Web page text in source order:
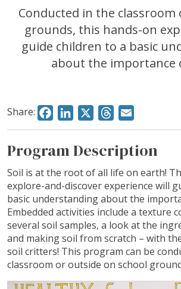
Conducted in the classroom
grounds, this hands-on
guide children to a basic
about the importance
Share: FacebookLinkedIn Threads
Program Description
Soil is at the root of all life on earth!
explore-and-discover experience will
basic understanding about the
Embedded activities include a texture
several soil samples, a look at the
and making soil from scratch – with
soil critters! This program can be
classroom or outside on school